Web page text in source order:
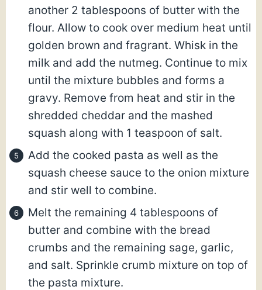
another 2 tablespoons of butter with the
flour. Allow to cook over medium heat until
golden brown and fragrant. Whisk in the
milk and add the nutmeg. Continue to mix
until the mixture bubbles and forms a
gravy. Remove from heat and stir in the
shredded cheddar and the mashed
squash along with 1 teaspoon of salt.
Add the cooked pasta as well as the
squash cheese sauce to the onion mixture
and stir well to combine.
Melt the remaining 4 tablespoons of
butter and combine with the bread
crumbs and the remaining sage, garlic,
and salt. Sprinkle crumb mixture on top of
the pasta mixture.